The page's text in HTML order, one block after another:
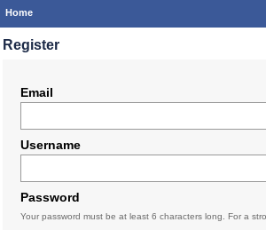
Home
Register
Email
Username
Password
Your password must be at least 6 characters long. For a